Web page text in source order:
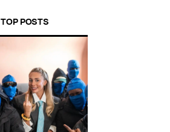
TOP POSTS